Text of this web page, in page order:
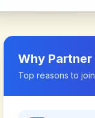
Why Partner
Top reasons to